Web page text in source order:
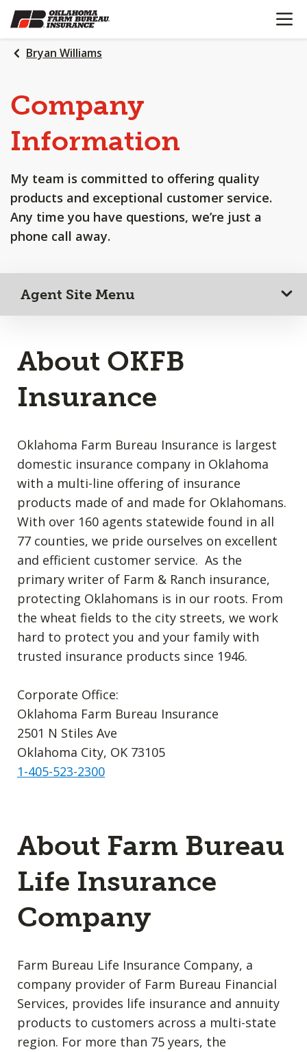
SKIP
TO
MAIN
CONTENT
OPEN
Bryan Williams
Company
Information
My team is committed to offering quality
products and exceptional customer service.
Any time you have questions, we’re just a
phone call away.
Agent Site Menu
About OKFB
Insurance
Oklahoma Farm Bureau Insurance is largest
domestic insurance company in Oklahoma
with a multi-line offering of insurance
products made of and made for Oklahomans.
With over 160 agents statewide found in all
77 counties, we pride ourselves on excellent
and efficient customer service. As the
primary writer of Farm & Ranch insurance,
protecting Oklahomans is in our roots. From
the wheat fields to the city streets, we work
hard to protect you and your family with
trusted insurance products since 1946.
Corporate Office:
Oklahoma Farm Bureau Insurance
2501 N Stiles Ave
Oklahoma City, OK 73105
1-405-523-2300
About Farm Bureau
Life Insurance
Company
Farm Bureau Life Insurance Company, a
company provider of Farm Bureau Financial
Services, provides life insurance and annuity
products to customers across a multi-state
region. For more than 75 years, the